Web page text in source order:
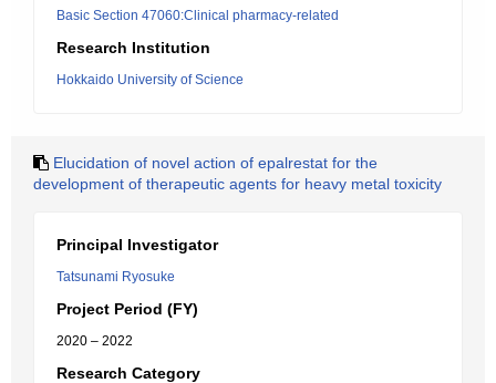
Basic Section 47060:Clinical pharmacy-related
Research Institution
Hokkaido University of Science
Elucidation of novel action of epalrestat for the
development of therapeutic agents for heavy metal toxicity
Principal Investigator
Tatsunami Ryosuke
Project Period (FY)
2020 – 2022
Research Category